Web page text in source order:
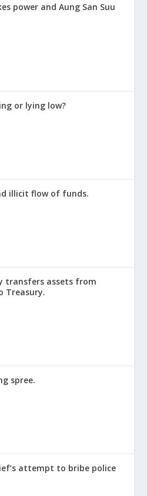
power and Aung San Suu
or lying low?
illicit flow of funds.
transfers assets from
Treasury.
spree.
attempt to bribe police